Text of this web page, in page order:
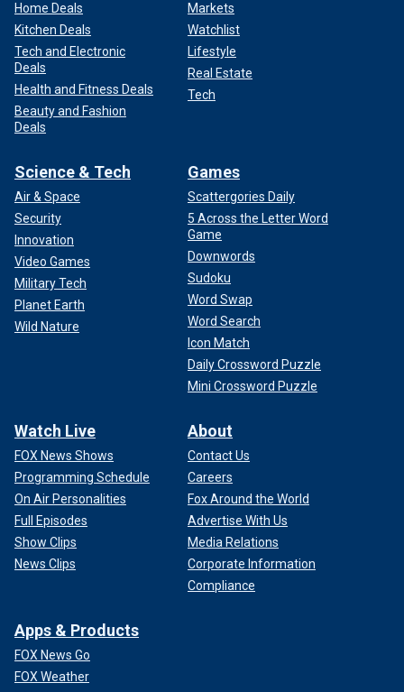
Home Deals
Kitchen Deals
Tech and Electronic
Deals
Health and Fitness Deals
Beauty and Fashion
Deals
Markets
Watchlist
Lifestyle
Real Estate
Tech
Science & Tech
Air & Space
Security
Innovation
Video Games
Military Tech
Planet Earth
Wild Nature
Games
Scattergories Daily
5 Across the Letter Word
Game
Downwords
Sudoku
Word Swap
Word Search
Icon Match
Daily Crossword Puzzle
Mini Crossword Puzzle
Watch Live
FOX News Shows
Programming Schedule
On Air Personalities
Full Episodes
Show Clips
News Clips
About
Contact Us
Careers
Fox Around the World
Advertise With Us
Media Relations
Corporate Information
Compliance
Apps & Products
FOX News Go
FOX Weather